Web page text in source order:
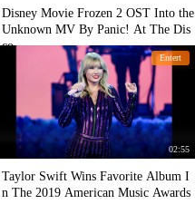
Disney Movie Frozen 2 OST Into the
Unknown MV By Panic! At The Dis
co
Entert
02:55
Taylor Swift Wins Favorite Album I
n The 2019 American Music Awards